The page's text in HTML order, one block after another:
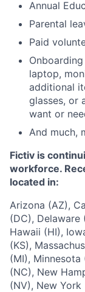
Annual
Parental
Paid
laptop,
additional
glasses, or
want or
And much,
Fictiv is
workforce.
located in:
Arizona (AZ),
(DC), Delaware
Hawaii (HI),
(KS),
(MI),
(NC), New
(NV), New York